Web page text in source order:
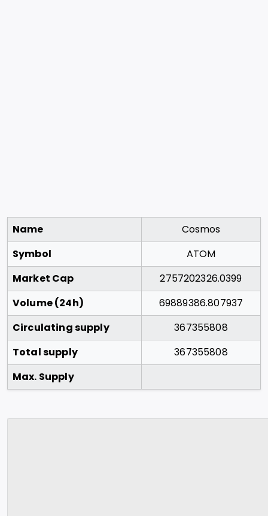
Name
Cosmos
Symbol
ATOM
Market Cap
2757202326.0399
Volume (24h)
69889386.807937
Circulating supply
367355808
Total supply
367355808
Max. Supply